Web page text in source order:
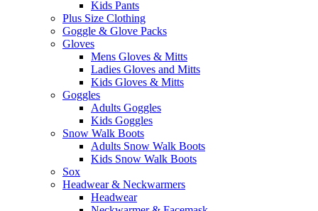
Kids Pants
Plus Size Clothing
Goggle & Glove Packs
Gloves
Mens Gloves & Mitts
Ladies Gloves and Mitts
Kids Gloves & Mitts
Goggles
Adults Goggles
Kids Goggles
Snow Walk Boots
Adults Snow Walk Boots
Kids Snow Walk Boots
Sox
Headwear & Neckwarmers
Headwear